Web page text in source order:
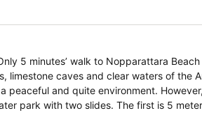
5 minutes’ walk to Nopparattara
limestone caves and clear waters of the
park with two slides. The first is 5